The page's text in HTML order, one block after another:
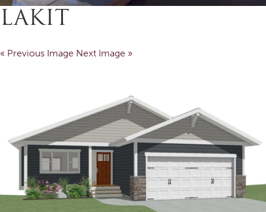
LAKIT
« Previous Image Next Image »